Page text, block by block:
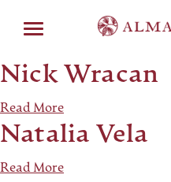
Nick Wracan
Read More
Natalia Vela
Read More